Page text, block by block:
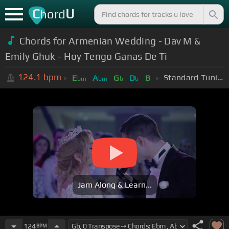
ChordU
Chords for Armenian Wedding - Dav M &
Emily Ghuk - Hoy Tengo Ganas De Ti
124.1 bpm Ebm Abm Gb Db B Standard Tuning (EADGBE)
Jam Along & Learn...
124BPM